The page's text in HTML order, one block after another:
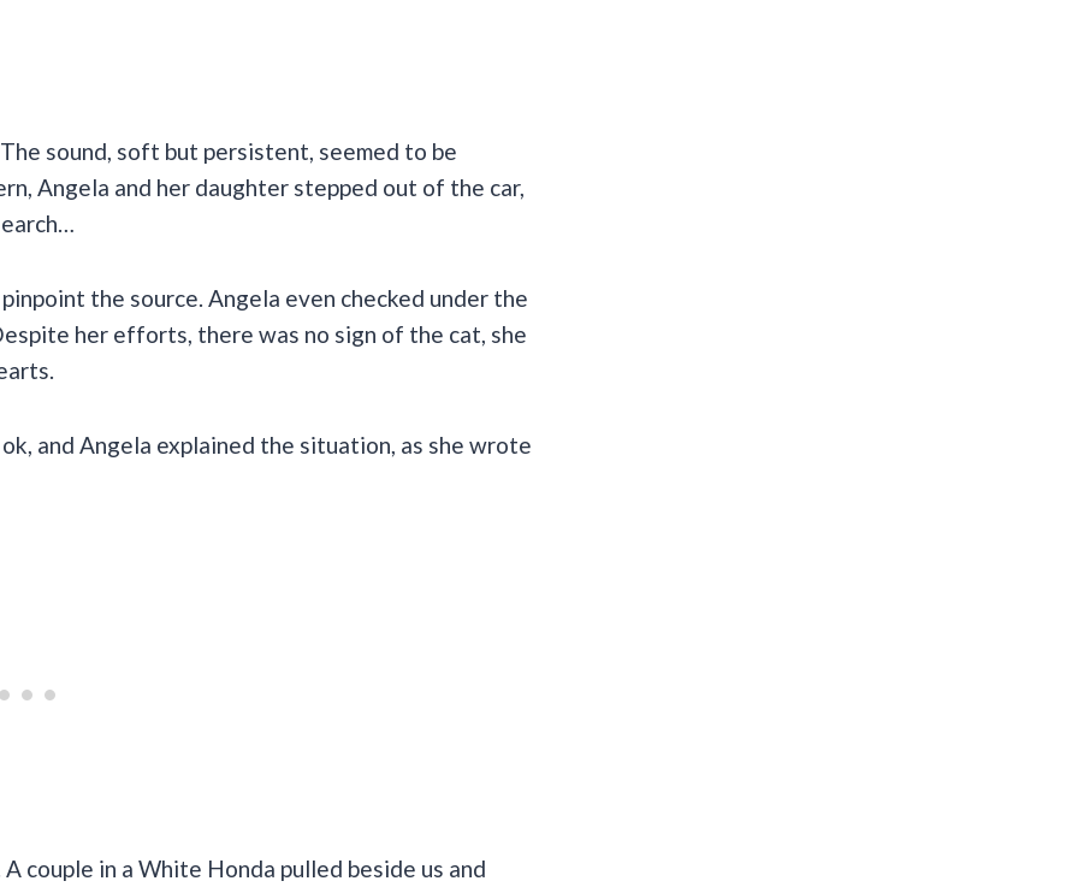
sound, soft but persistent, seemed to be
Angela and her daughter stepped out of the car,
the source. Angela even checked under the
her efforts, there was no sign of the cat, she
and Angela explained the situation, as she wrote
couple in a White Honda pulled beside us and